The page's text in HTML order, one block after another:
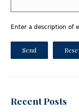
Enter a description of
Send
Recent Posts